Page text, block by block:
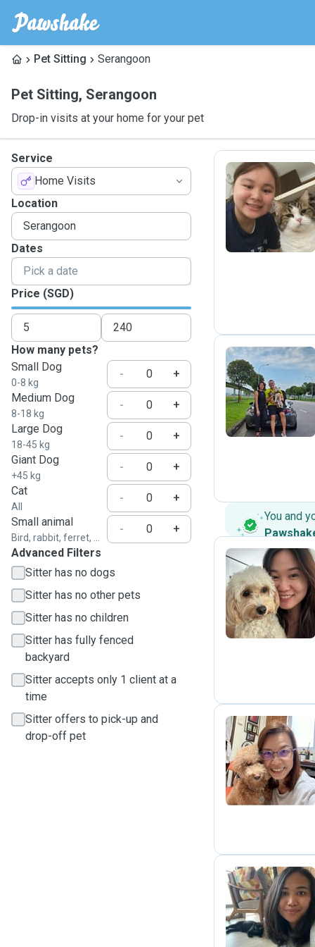
Pet Sitting Serangoon
Pet Sitting, Serangoon
Drop-in visits at your home for your pet
Service
Home Visits
Location
Dates
Price (SGD)
How many pets?
Small Dog
0-8 kg
-
+
Medium Dog
8-18 kg
-
+
Large Dog
18-45 kg
-
+
Giant Dog
+45 kg
-
+
Cat
All
-
+
Small animal
Bird, rabbit, ferret, ...
-
+
Advanced Filters
Sitter has no dogs
Sitter has no other pets
Sitter has no children
Sitter has fully fenced
backyard
Sitter accepts only 1 client at a
time
Sitter offers to pick-up and
drop-off pet
T
J
You and
P
M
L